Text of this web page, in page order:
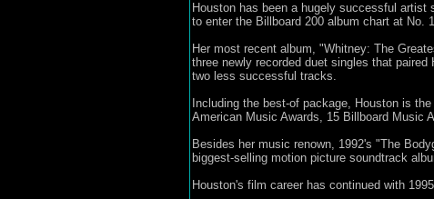
Houston has been a hugely successful
to enter the Billboard 200 album chart at No.
Her most recent album, "Whitney: The
three newly recorded duet singles that
two less successful tracks.
Including the best-of package, Houston is
American Music Awards, 15 Billboard Music
Besides her music renown, 1992's "The
biggest-selling motion picture soundtrack
Houston's film career has continued with